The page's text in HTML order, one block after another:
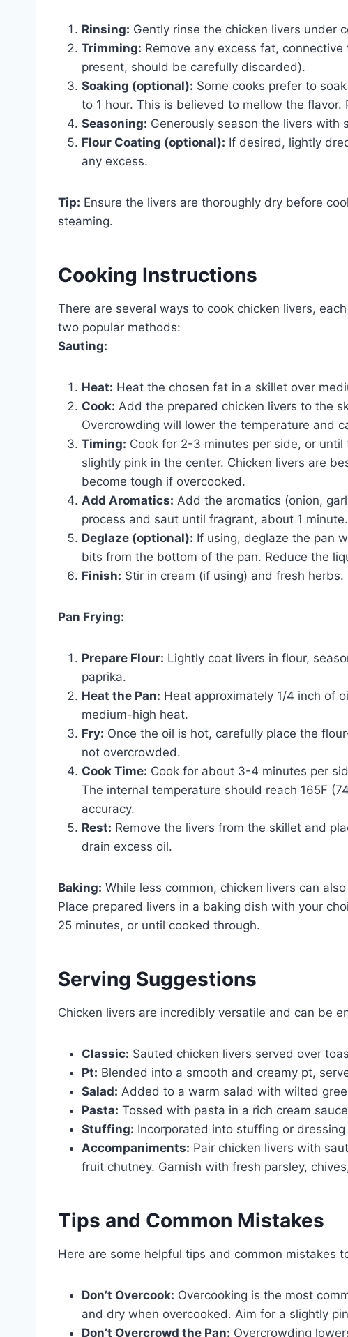
Rinsing: Gently rinse the chicken livers under
Trimming: Remove any excess fat,
present, should be carefully discarded).
Soaking (optional): Some cooks prefer to
to 1 hour. This is believed to mellow the
Seasoning: Generously season the livers with
Flour Coating (optional): If desired, lightly
any excess.
Tip: Ensure the livers are thoroughly dry before
steaming.
Cooking Instructions
There are several ways to cook chicken livers,
two popular methods:
Sauting:
Heat: Heat the chosen fat in a skillet over
Cook: Add the prepared chicken livers to the
Overcrowding will lower the temperature and
Timing: Cook for 2-3 minutes per side, or
slightly pink in the center. Chicken livers are
become tough if overcooked.
Add Aromatics: Add the aromatics (onion,
process and saut until fragrant, about 1 minute.
Deglaze (optional): If using, deglaze the pan
bits from the bottom of the pan. Reduce the
Finish: Stir in cream (if using) and fresh
Pan Frying:
Prepare Flour: Lightly coat livers in flour,
paprika.
Heat the Pan: Heat approximately 1/4 inch of
medium-high heat.
Fry: Once the oil is hot, carefully place the
not overcrowded.
Cook Time: Cook for about 3-4 minutes per
The internal temperature should reach 165F
accuracy.
Rest: Remove the livers from the skillet and
drain excess oil.
Baking: While less common, chicken livers can
Place prepared livers in a baking dish with your
25 minutes, or until cooked through.
Serving Suggestions
Chicken livers are incredibly versatile and can be
Classic: Sauted chicken livers served over
Pt: Blended into a smooth and creamy pt,
Salad: Added to a warm salad with wilted
Pasta: Tossed with pasta in a rich cream
Stuffing: Incorporated into stuffing or
Accompaniments: Pair chicken livers with
fruit chutney. Garnish with fresh parsley,
Tips and Common Mistakes
Here are some helpful tips and common mistakes
Don’t Overcook: Overcooking is the most
and dry when overcooked. Aim for a slightly
Don’t Overcrowd the Pan: Overcrowding